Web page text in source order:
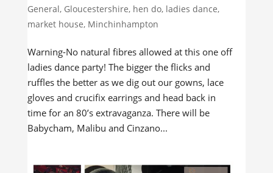
General, Gloucestershire, hen do, ladies dance,
market house, Minchinhampton
Warning-No natural fibres allowed at this one off
ladies dance party! The bigger the flicks and
ruffles the better as we dig out our gowns, lace
gloves and crucifix earrings and head back in
time for an 80’s extravaganza. There will be
Babycham, Malibu and Cinzano...